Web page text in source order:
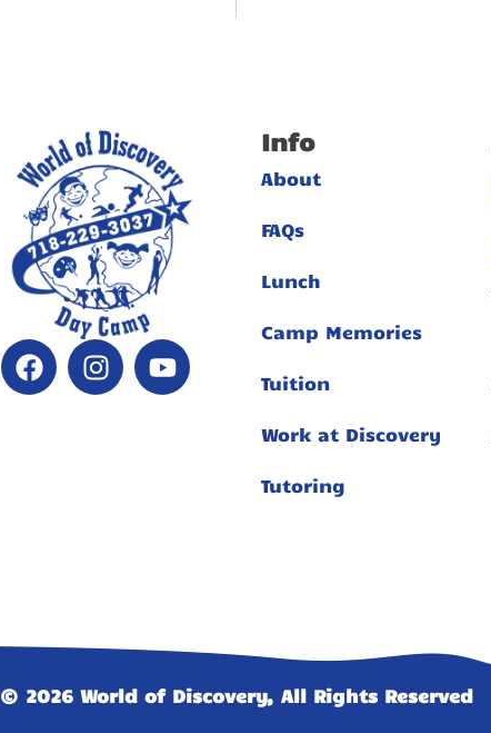
Info
About
FAQs
Lunch
Camp Memories
Tuition
Work at Discovery
Tutoring
© 2026 World of Discovery, All Rights Reserved